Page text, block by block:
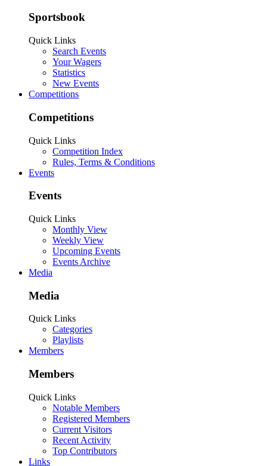
Sportsbook
Quick Links
Search Events
Your Wagers
Statistics
New Events
Competitions
Competitions
Quick Links
Competition Index
Rules, Terms & Conditions
Events
Events
Quick Links
Monthly View
Weekly View
Upcoming Events
Events Archive
Media
Media
Quick Links
Categories
Playlists
Members
Members
Quick Links
Notable Members
Registered Members
Current Visitors
Recent Activity
Top Contributors
Links